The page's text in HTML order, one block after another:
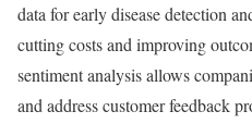
data for early disease detection
cutting costs and improving
sentiment analysis allows
and address customer feedback